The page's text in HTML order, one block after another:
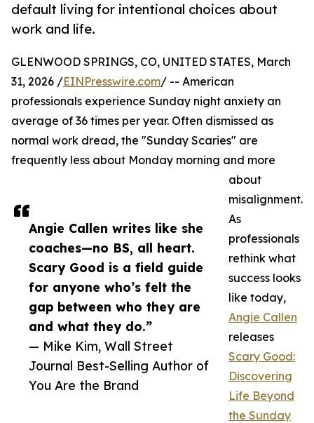
default living for intentional choices about
work and life.
Angie Callen writes like she
coaches—no BS, all heart.
Scary Good is a field guide
for anyone who’s felt the
gap between who they are
and what they do.”
— Mike Kim, Wall Street
Journal Best-Selling Author of
You Are the Brand
GLENWOOD SPRINGS, CO, UNITED STATES, March
31, 2026 /EINPresswire.com/ -- American
professionals experience Sunday night anxiety an
average of 36 times per year. Often dismissed as
normal work dread, the "Sunday Scaries" are
frequently less about Monday morning and more
about
misalignment.
As
professionals
rethink what
success looks
like today,
Angie Callen
releases
Scary Good:
Discovering
Life Beyond
the Sunday